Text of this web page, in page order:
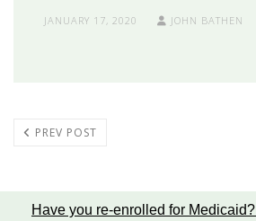
JANUARY 17, 2020 JOHN BATHEN
PREV POST
Have you re-enrolled for Medicaid?